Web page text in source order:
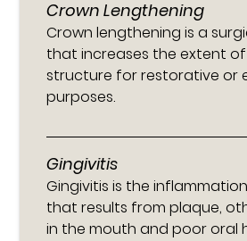
Crown Lengthening
Crown lengthening is a
that increases the extent
structure for restorative or
purposes.
Gingivitis
Gingivitis is the
that results from plaque,
in the mouth and poor oral